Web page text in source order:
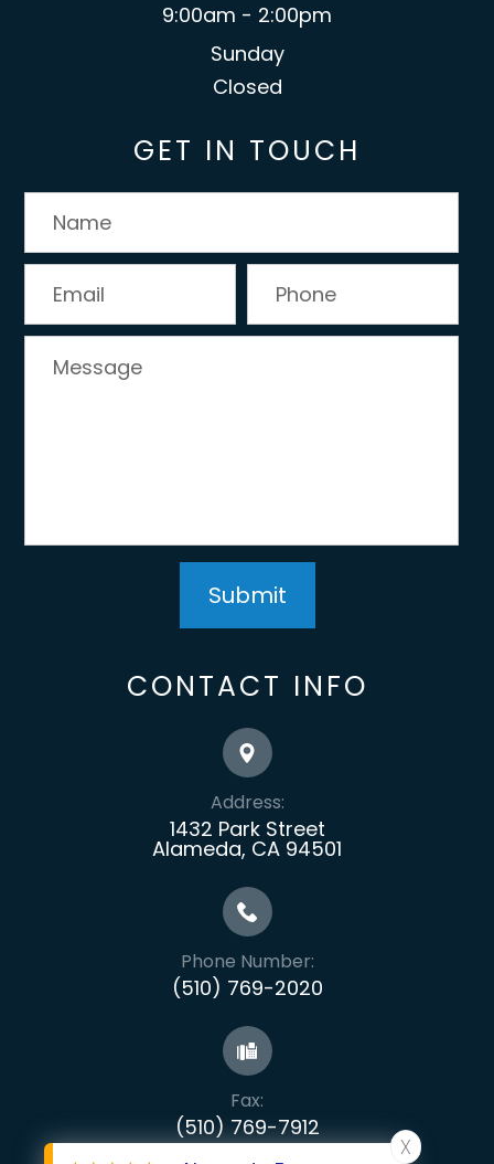
9:00am - 2:00pm
Sunday
Closed
GET IN TOUCH
CONTACT INFO
Address:
1432 Park Street
Alameda, CA 94501
Phone Number:
(510) 769-2020
Fax:
​​​​​​​(510) 769-7912
X